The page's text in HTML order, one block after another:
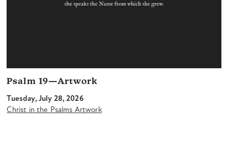
Psalm 19—Artwork
Tuesday, July 28, 2026
Christ in the Psalms Artwork